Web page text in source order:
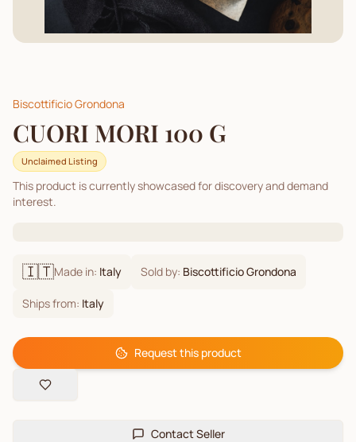
Biscottificio Grondona
CUORI MORI 100 G
Unclaimed Listing
This product is currently showcased for discovery and demand
interest.
🇮🇹Made in: Italy Sold by: Biscottificio Grondona
Ships from: Italy
Request this product
Contact Seller